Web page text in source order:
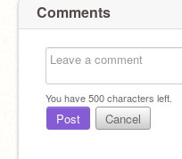
Comments
You have500characters left.
Post Cancel